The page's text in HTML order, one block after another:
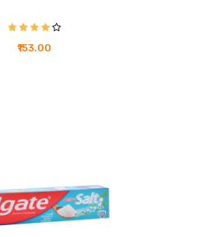
₹153.00